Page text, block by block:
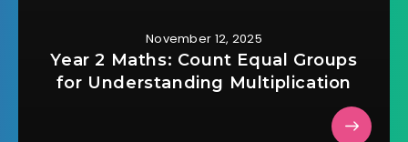
November 12, 2025
Year 2 Maths: Count Equal Groups
for Understanding Multiplication